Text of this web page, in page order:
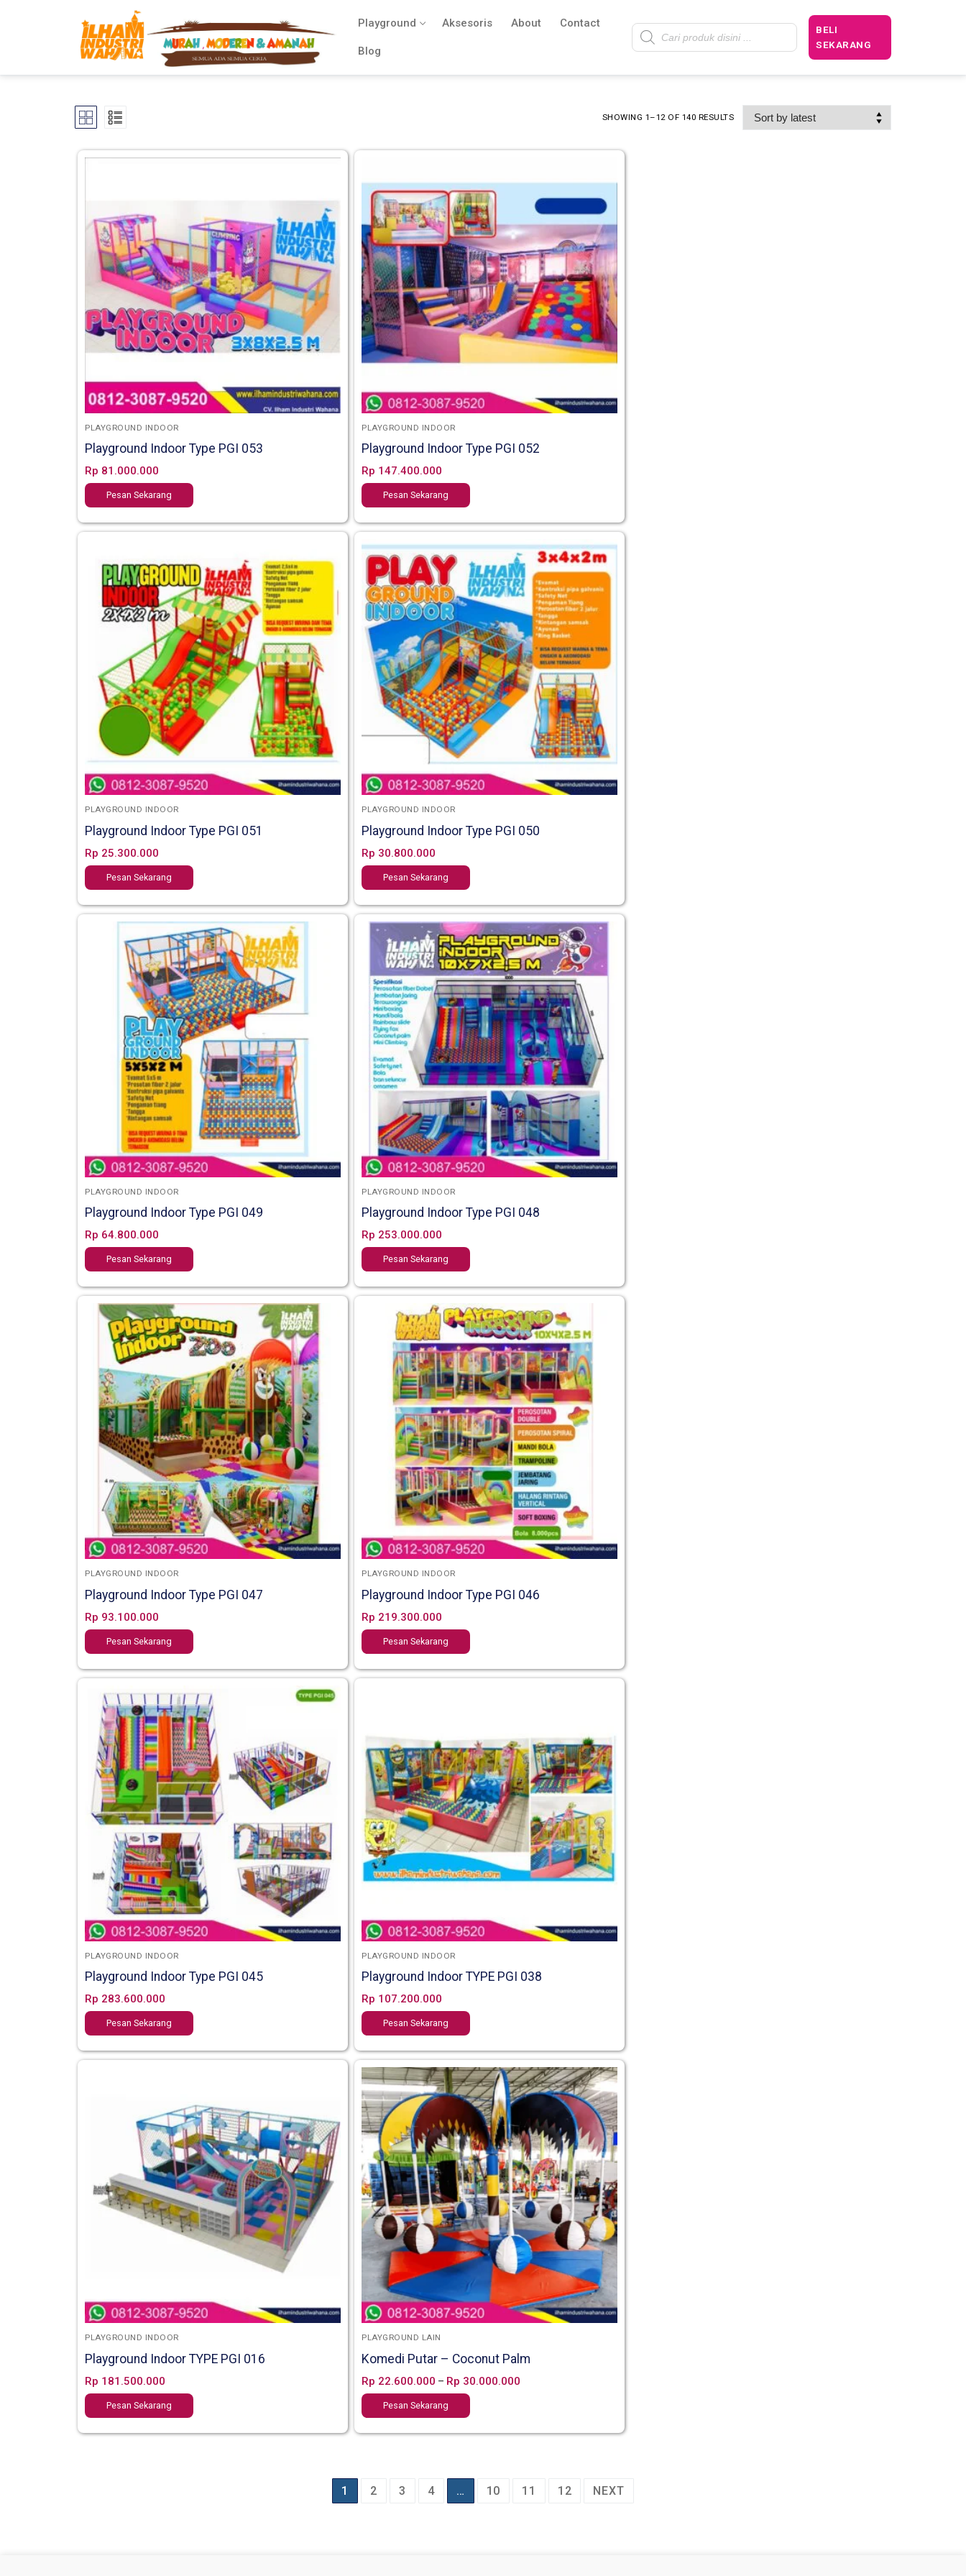
Playground Aksesoris About Contact
Blog
BELI
SEKARANG
SHOWING 1–12 OF 140 RESULTS
PLAYGROUND INDOOR
Playground Indoor Type PGI 053
Rp 81.000.000
Pesan Sekarang
PLAYGROUND INDOOR
Playground Indoor Type PGI 052
Rp 147.400.000
Pesan Sekarang
PLAYGROUND INDOOR
Playground Indoor Type PGI 051
Rp 25.300.000
Pesan Sekarang
PLAYGROUND INDOOR
Playground Indoor Type PGI 050
Rp 30.800.000
Pesan Sekarang
PLAYGROUND INDOOR
Playground Indoor Type PGI 049
Rp 64.800.000
Pesan Sekarang
PLAYGROUND INDOOR
Playground Indoor Type PGI 048
Rp 253.000.000
Pesan Sekarang
PLAYGROUND INDOOR
Playground Indoor Type PGI 047
Rp 93.100.000
Pesan Sekarang
PLAYGROUND INDOOR
Playground Indoor Type PGI 046
Rp 219.300.000
Pesan Sekarang
PLAYGROUND INDOOR
Playground Indoor Type PGI 045
Rp 283.600.000
Pesan Sekarang
PLAYGROUND INDOOR
Playground Indoor TYPE PGI 038
Rp 107.200.000
Pesan Sekarang
PLAYGROUND INDOOR
Playground Indoor TYPE PGI 016
Rp 181.500.000
Pesan Sekarang
PLAYGROUND LAIN
Komedi Putar – Coconut Palm
Rp 22.600.000 – Rp 30.000.000
Pesan Sekarang
1 2 3 4 … 10 11 12 NEXT